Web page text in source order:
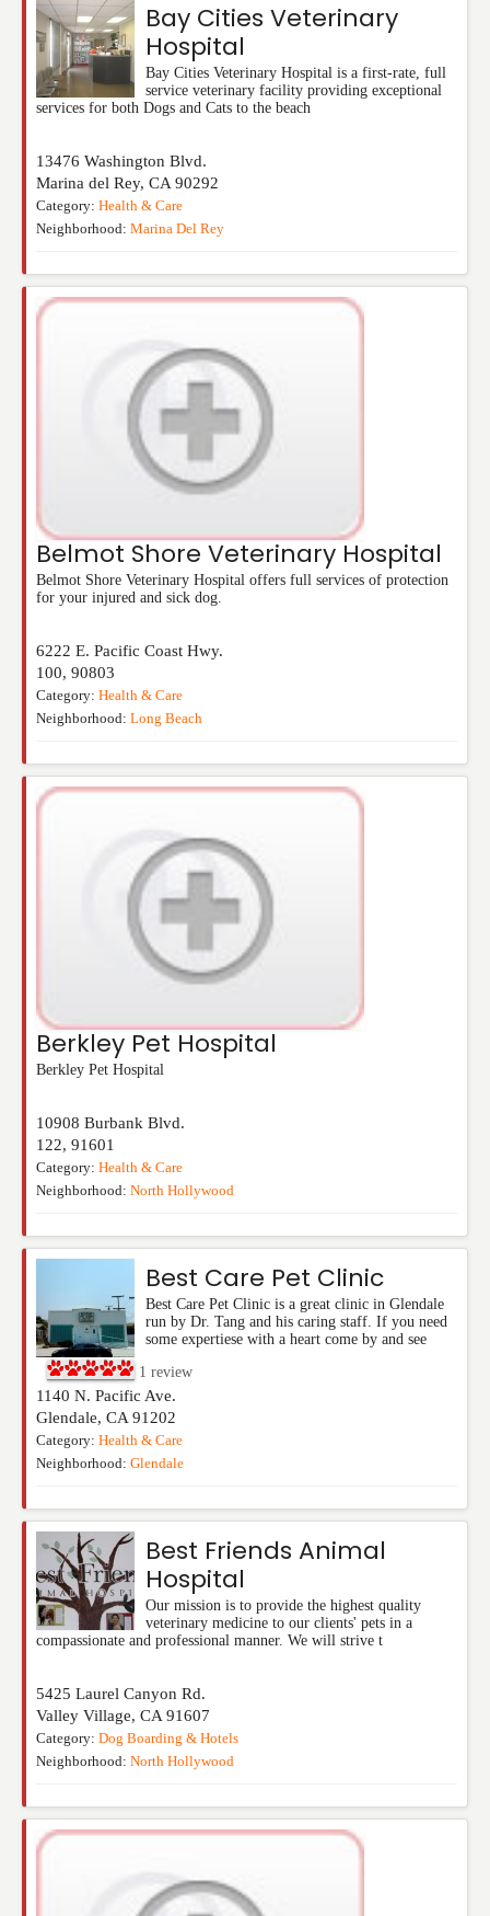
Bay Cities Veterinary
Hospital
Bay Cities Veterinary Hospital is a first-rate, full
service veterinary facility providing exceptional
services for both Dogs and Cats to the beach
13476 Washington Blvd.
Marina del Rey, CA 90292
Category: Health & Care
Neighborhood: Marina Del Rey
Belmot Shore Veterinary Hospital
Belmot Shore Veterinary Hospital offers full services of protection
for your injured and sick dog.
6222 E. Pacific Coast Hwy.
100, 90803
Category: Health & Care
Neighborhood: Long Beach
Berkley Pet Hospital
Berkley Pet Hospital
10908 Burbank Blvd.
122, 91601
Category: Health & Care
Neighborhood: North Hollywood
Best Care Pet Clinic
Best Care Pet Clinic is a great clinic in Glendale
run by Dr. Tang and his caring staff. If you need
some expertiese with a heart come by and see
1 review
1140 N. Pacific Ave.
Glendale, CA 91202
Category: Health & Care
Neighborhood: Glendale
Best Friends Animal
Hospital
Our mission is to provide the highest quality
veterinary medicine to our clients' pets in a
compassionate and professional manner. We will strive t
5425 Laurel Canyon Rd.
Valley Village, CA 91607
Category: Dog Boarding & Hotels
Neighborhood: North Hollywood